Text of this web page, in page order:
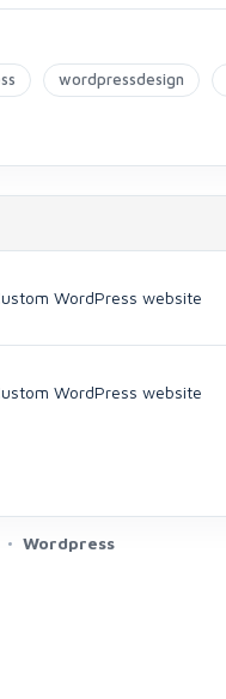
wordpressdesign
WordPress website
WordPress website
Wordpress